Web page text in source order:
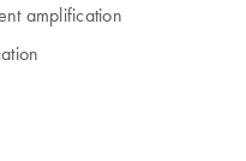
amplification